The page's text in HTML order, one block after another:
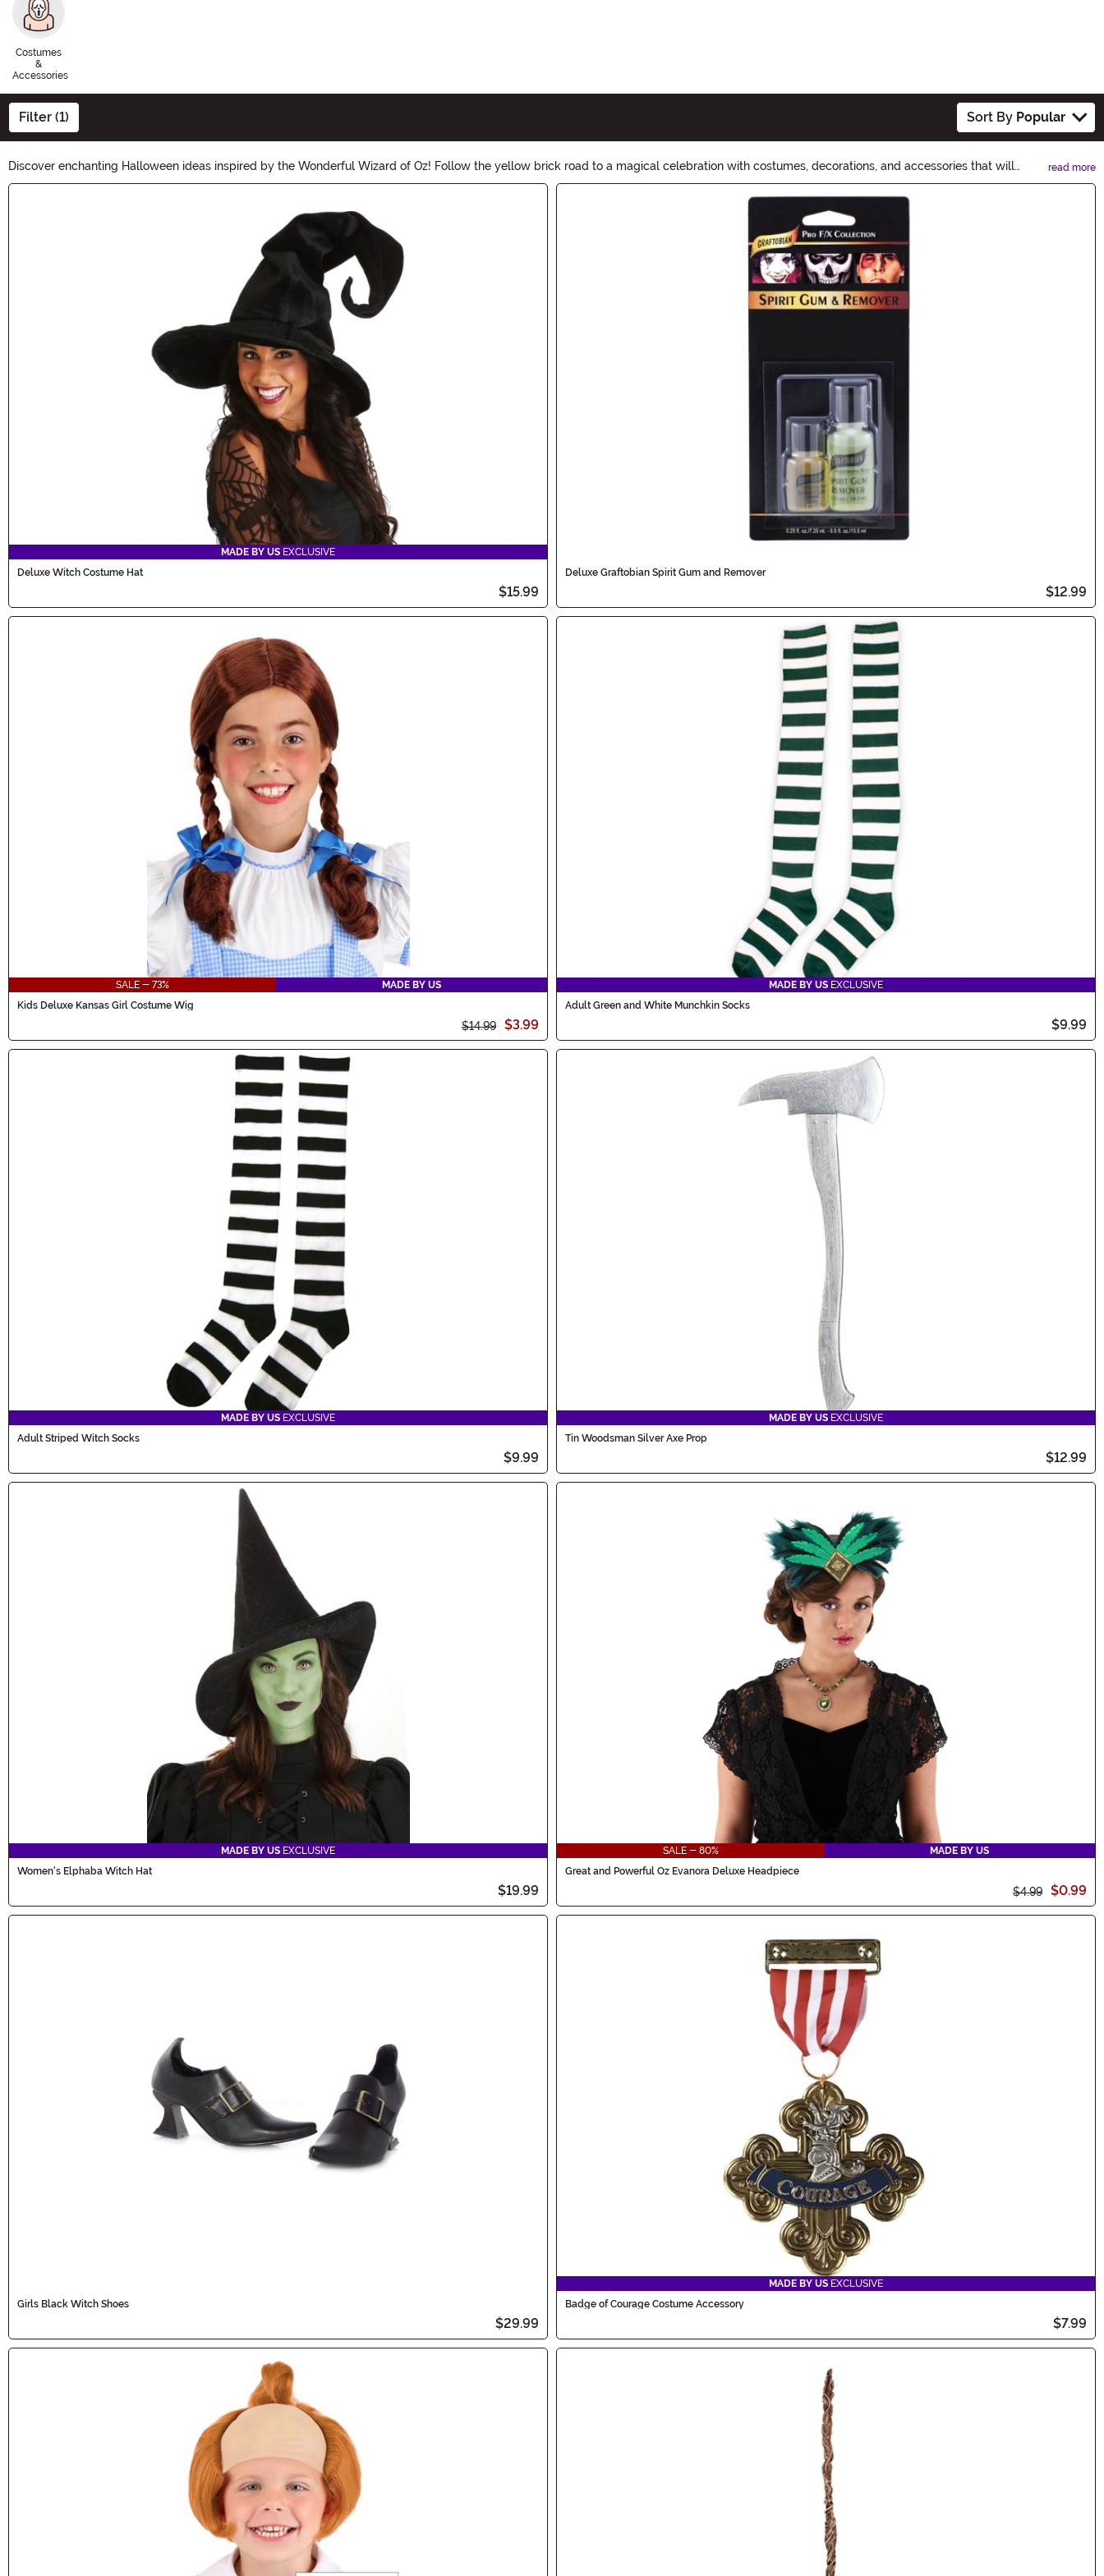
Costumes
&
Accessories
Filter (1) Sort By Popular
Discover enchanting Halloween ideas inspired by the Wonderful Wizard of Oz! Follow the yellow brick road to a magical celebration with costumes, decorations, and accessories that will
transport you to the land of Oz. From Dorothy's iconic gingham dress to wicked witch hats, find everything you need to create an unforgettable Halloween adventure.
read more
Main Content
MADE BY US EXCLUSIVE
Deluxe Witch Costume Hat
$15.99
Deluxe Graftobian Spirit Gum and Remover
$12.99
SALE - 73%
MADE BY US
Kids Deluxe Kansas Girl Costume Wig
$14.99 $3.99
MADE BY US EXCLUSIVE
Adult Green and White Munchkin Socks
$9.99
MADE BY US EXCLUSIVE
Adult Striped Witch Socks
$9.99
MADE BY US EXCLUSIVE
Tin Woodsman Silver Axe Prop
$12.99
MADE BY US EXCLUSIVE
Women's Elphaba Witch Hat
$19.99
SALE - 80%
MADE BY US
Great and Powerful Oz Evanora Deluxe Headpiece
$4.99 $0.99
Girls Black Witch Shoes
$29.99
MADE BY US EXCLUSIVE
Badge of Courage Costume Accessory
$7.99